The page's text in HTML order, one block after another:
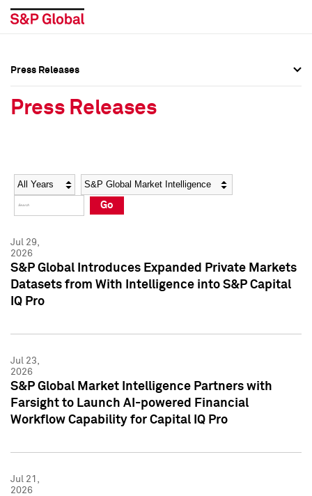
Social Media Directory
Press Kit
Social Media Directory
Press Kit
Press Releases
Press Releases
Year Category
Go
Jul 29,
2026
S&P Global Introduces Expanded Private Markets
Datasets from With Intelligence into S&P Capital
IQ Pro
Jul 23,
2026
S&P Global Market Intelligence Partners with
Farsight to Launch AI-powered Financial
Workflow Capability for Capital IQ Pro
Jul 21,
2026